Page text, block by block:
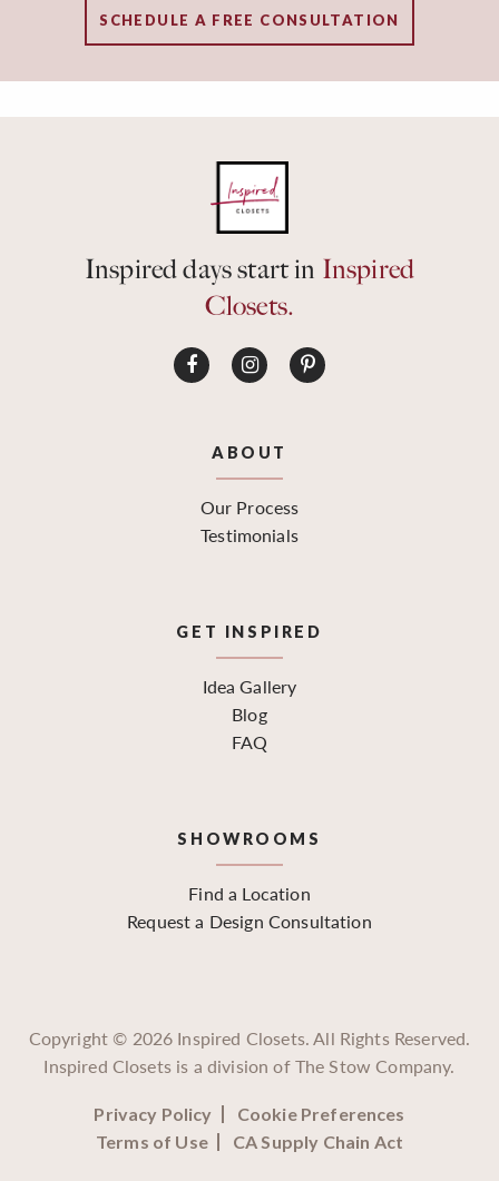
SCHEDULE A FREE CONSULTATION
Inspired days start in Inspired
Closets.
ABOUT
Our Process
Testimonials
GET INSPIRED
Idea Gallery
Blog
FAQ
SHOWROOMS
Find a Location
Request a Design Consultation
Copyright © 2026 Inspired Closets. All Rights Reserved.
Inspired Closets is a division of The Stow Company.
Privacy Policy
Cookie Preferences
Terms of Use
CA Supply Chain Act